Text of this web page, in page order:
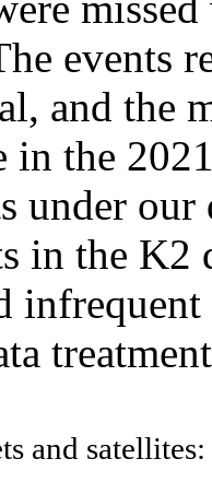
events
and the
the
under
in the K2
and